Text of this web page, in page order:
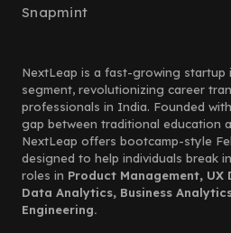
Snapmint
NextLeap is a fast-growing startup
segment, revolutionizing career
professionals in India. Founded
gap between traditional education
NextLeap offers bootcamp-style
designed to help individuals break
roles in Product Management,
Data Analytics, Business
Engineering.